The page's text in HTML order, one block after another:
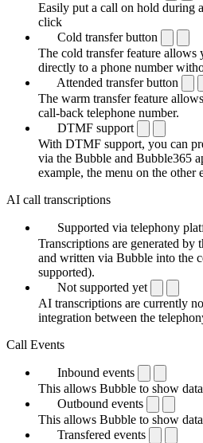
Easily put a call on hold during
click
Cold transfer button
The cold transfer feature allows
directly to a phone number
Attended transfer button
The warm transfer feature
call-back telephone number.
DTMF support
With DTMF support, you can
via the Bubble and Bubble365
example, the menu on the other
AI call transcriptions
Supported via telephony
Transcriptions are generated by
and written via Bubble into the
supported).
Not supported yet
AI transcriptions are currently
integration between the
Call Events
Inbound events
This allows Bubble to show
Outbound events
This allows Bubble to show
Transfered events